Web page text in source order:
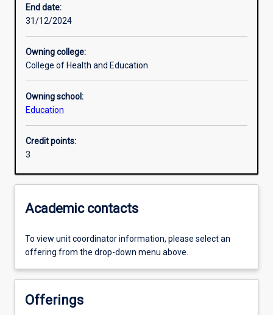
Additional information
End date:
31/12/2024
Owning college:
College of Health and Education
Owning school:
Education
Credit points:
3
Academic contacts
To view unit coordinator information, please select an
offering from the drop-down menu above.
Offerings